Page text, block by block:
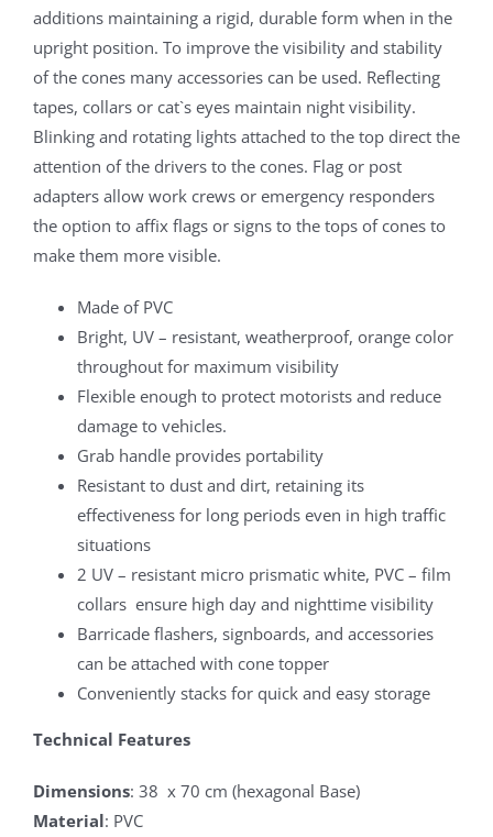
additions maintaining a rigid, durable form when in the
upright position. To improve the visibility and stability
of the cones many accessories can be used. Reflecting
tapes, collars or cat`s eyes maintain night visibility.
Blinking and rotating lights attached to the top direct the
attention of the drivers to the cones. Flag or post
adapters allow work crews or emergency responders
the option to affix flags or signs to the tops of cones to
make them more visible.
Made of PVC
Bright, UV – resistant, weatherproof, orange color
throughout for maximum visibility
Flexible enough to protect motorists and reduce
damage to vehicles.
Grab handle provides portability
Resistant to dust and dirt, retaining its
effectiveness for long periods even in high traffic
situations
2 UV – resistant micro prismatic white, PVC – film
collars ensure high day and nighttime visibility
Barricade flashers, signboards, and accessories
can be attached with cone topper
Conveniently stacks for quick and easy storage
Technical Features
Dimensions: 38 x 70 cm (hexagonal Base)
Material: PVC